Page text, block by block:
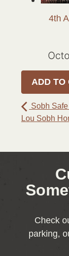
4th
ADD TO
Sobh
Lou Sobh
Check
parking,